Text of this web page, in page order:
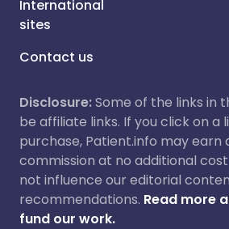
International
sites
Contact us
Disclosure:Some of the links in
be affiliate links. If you click on a
purchase, Patient.info may earn
commission at no additional cost
not influence our editorial
recommendations. Read more
fund our work.